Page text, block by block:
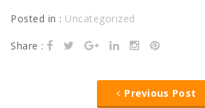
Posted in : Uncategorized
Share :
Previous Post